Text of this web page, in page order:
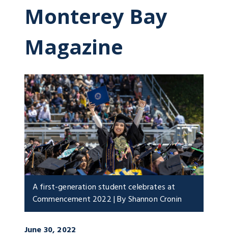
Monterey Bay
Magazine
A first-generation student celebrates at
Commencement 2022 | By Shannon Cronin
June 30, 2022